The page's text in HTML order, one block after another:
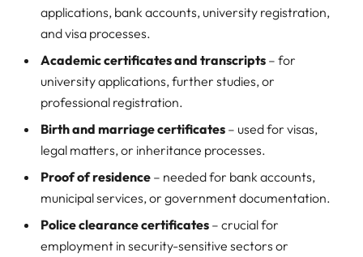
applications, bank accounts, university registration,
and visa processes.
Academic certificates and transcripts – for
university applications, further studies, or
professional registration.
Birth and marriage certificates – used for visas,
legal matters, or inheritance processes.
Proof of residence – needed for bank accounts,
municipal services, or government documentation.
Police clearance certificates – crucial for
employment in security-sensitive sectors or